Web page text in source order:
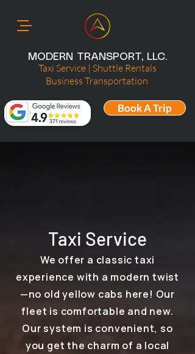
MODERN TRANSPORT, LLC.
Taxi Service | Shuttle Rentals
Business Transportation
Book A Trip
Taxi Service
We offer a classic taxi
experience with a modern twist
—no old yellow cabs here! Our
fleet is comfortable and new.
Our system is convenient, so
you get the charm of a local